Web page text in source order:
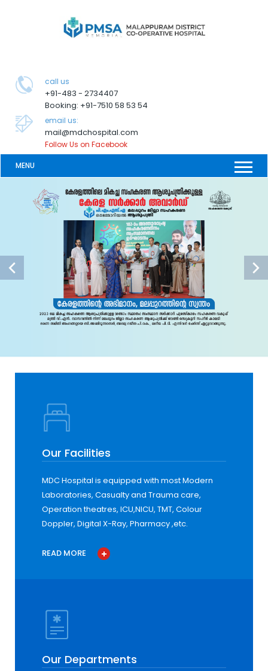
call us
+91-483 - 2734407
Booking: +91-7510 58 53 54
email us:
mail@mdchospital.com
Follow Us on Facebook
MENU
Our Facilities
MDC Hospital is equipped with most Modern
Laboratories, Casualty and Trauma care,
Operation theatres, ICU,NICU, TMT, Colour
Doppler, Digital X-Ray, Pharmacy ,etc.
READ MORE
Our Departments